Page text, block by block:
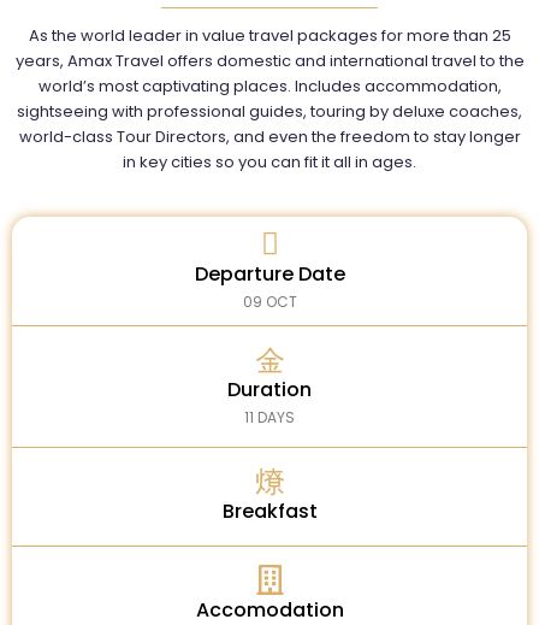
As the world leader in value travel packages for more than 25
years, Amax Travel offers domestic and international travel to the
world’s most captivating places. Includes accommodation,
sightseeing with professional guides, touring by deluxe coaches,
world-class Tour Directors, and even the freedom to stay longer
in key cities so you can fit it all in ages.
Departure Date
09 OCT
Duration
11 DAYS
Breakfast
Accomodation